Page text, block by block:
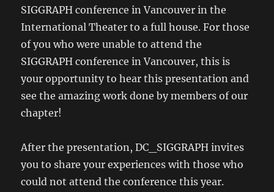
SIGGRAPH conference in Vancouver in the
International Theater to a full house. For those
of you who were unable to attend the
SIGGRAPH conference in Vancouver, this is
your opportunity to hear this presentation and
see the amazing work done by members of our
chapter!
After the presentation, DC_SIGGRAPH invites
you to share your experiences with those who
could not attend the conference this year.